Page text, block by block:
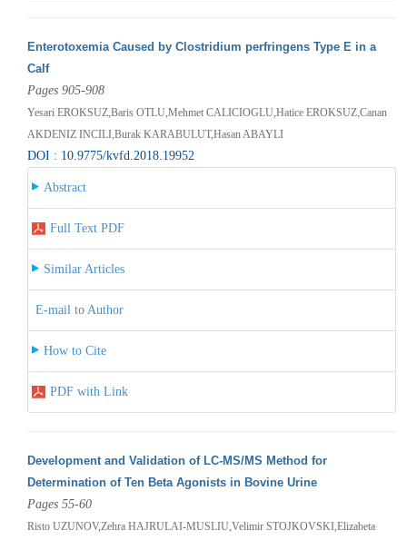
Enterotoxemia Caused by Clostridium perfringens Type E in a
Calf
Pages 905-908
Yesari EROKSUZ,Baris OTLU,Mehmet CALICIOGLU,Hatice EROKSUZ,Canan
AKDENIZ INCILI,Burak KARABULUT,Hasan ABAYLI
DOI : 10.9775/kvfd.2018.19952
Abstract
Full Text PDF
Similar Articles
E-mail to Author
How to Cite
PDF with Link
Development and Validation of LC-MS/MS Method for
Determination of Ten Beta Agonists in Bovine Urine
Pages 55-60
Risto UZUNOV,Zehra HAJRULAI-MUSLIU,Velimir STOJKOVSKI,Elizabeta